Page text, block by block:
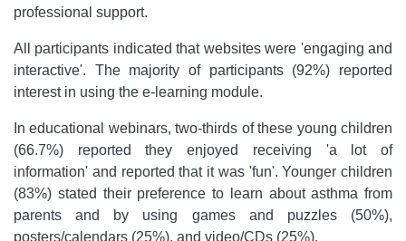
professional support.
All participants indicated that websites were 'engaging and
interactive'. The majority of participants (92%) reported
interest in using the e-learning module.
In educational webinars, two-thirds of these young children
(66.7%) reported they enjoyed receiving 'a lot of
information' and reported that it was 'fun'. Younger children
(83%) stated their preference to learn about asthma from
parents and by using games and puzzles (50%),
posters/calendars (25%), and video/CDs (25%).